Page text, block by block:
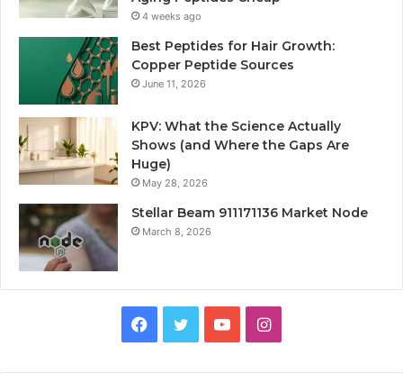
4 weeks ago
Best Peptides for Hair Growth:
Copper Peptide Sources
June 11, 2026
KPV: What the Science Actually
Shows (and Where the Gaps Are
Huge)
May 28, 2026
Stellar Beam 911171136 Market Node
March 8, 2026
Facebook
TwitterYouTubeInstagram